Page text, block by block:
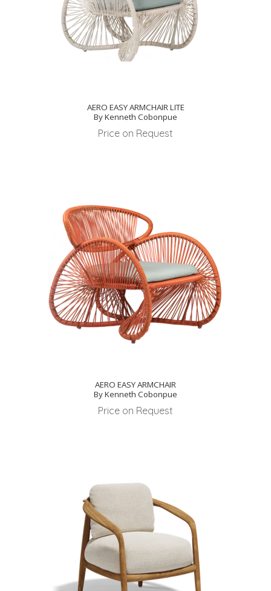
AERO EASY ARMCHAIR LITE
By Kenneth Cobonpue
Price on Request
AERO EASY ARMCHAIR
By Kenneth Cobonpue
Price on Request